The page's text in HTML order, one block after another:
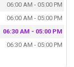
06:00 AM - 05:00 PM
06:00 AM - 05:00 PM
06:30 AM - 05:00 PM
06:30 AM - 05:00 PM